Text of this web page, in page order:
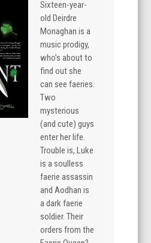
Sixteen-year-
old Deirdre
Monaghan is a
music prodigy,
who’s about to
find out she
can see faeries.
Two
mysterious
(and cute) guys
enter her life.
Trouble is, Luke
is a soulless
faerie assassin
and Aodhan is
a dark faerie
soldier. Their
orders from the